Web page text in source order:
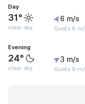
Day
31°
clear sky
6 m/s
Gusts 8
Evening
24°
clear sky
3 m/s
Gusts 9